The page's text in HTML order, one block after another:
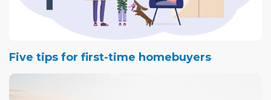
Five tips for first-time homebuyers